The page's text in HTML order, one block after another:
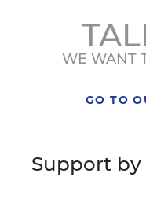
WE WANT
GO TO
Support